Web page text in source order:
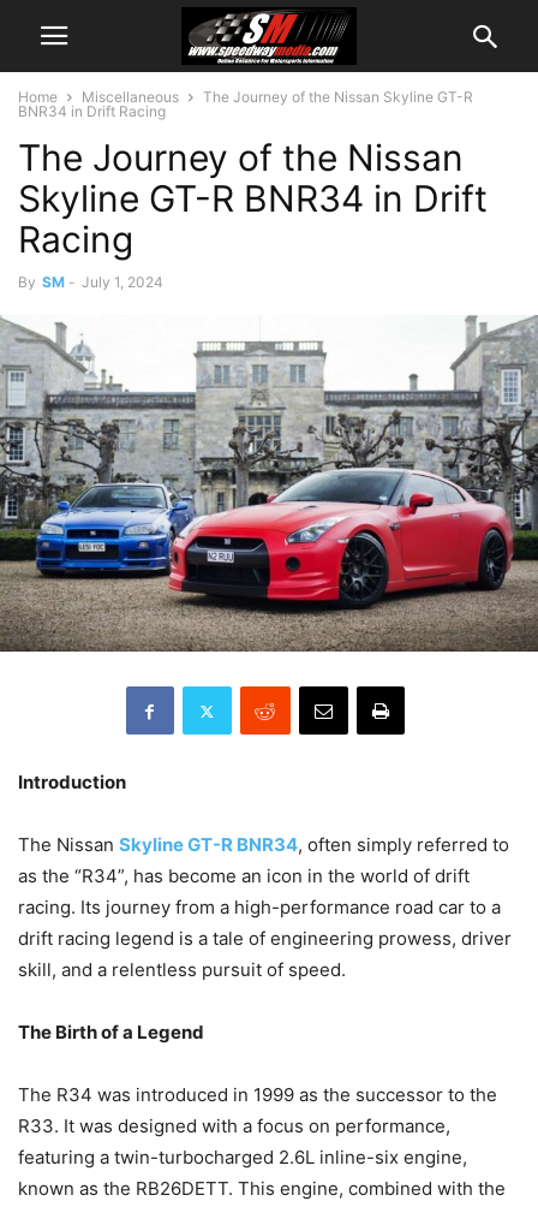
Home Miscellaneous
The Journey of the Nissan Skyline GT-R
BNR34 in Drift Racing
The Journey of the Nissan
Skyline GT-R BNR34 in Drift
Racing
By SM - July 1, 2024
Introduction
The Nissan Skyline GT-R BNR34, often simply referred to
as the “R34”, has become an icon in the world of drift
racing. Its journey from a high-performance road car to a
drift racing legend is a tale of engineering prowess, driver
skill, and a relentless pursuit of speed.
The Birth of a Legend
The R34 was introduced in 1999 as the successor to the
R33. It was designed with a focus on performance,
featuring a twin-turbocharged 2.6L inline-six engine,
known as the RB26DETT. This engine, combined with the